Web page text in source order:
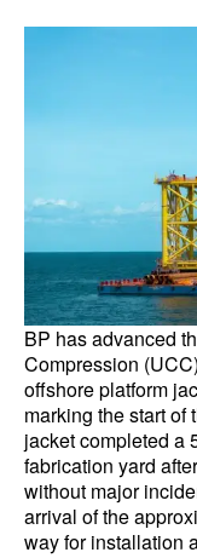
Advertise
BP has advanced
Compression
offshore platform
marking the start
jacket completed a
fabrication yard
without major
arrival of the
way for installation